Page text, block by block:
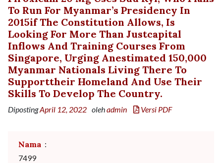
To Run For Myanmar’s Presidency In
2015if The Constitution Allows, Is
Looking For More Than Justcapital
Inflows And Training Courses From
Singapore, Urging Anestimated 150,000
Myanmar Nationals Living There To
Supporttheir Homeland And Use Their
Skills To Develop The Country.
DipostingApril 12, 2022 olehadmin Versi PDF
Nama :
7499